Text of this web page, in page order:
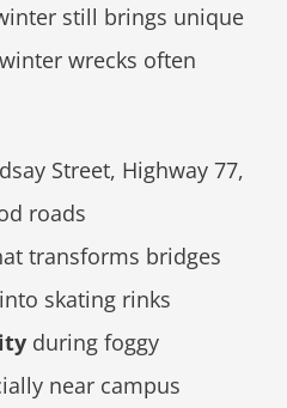
still brings unique
wrecks often
Street, Highway 77,
roads
transforms bridges
skating rinks
during foggy
near campus